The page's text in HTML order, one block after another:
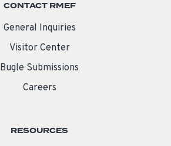
CONTACT RMEF
General Inquiries
Visitor Center
Bugle Submissions
Careers
RESOURCES